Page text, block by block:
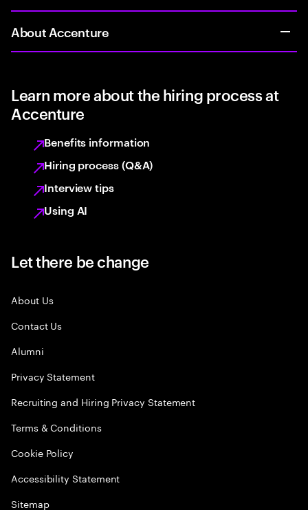
About Accenture
Learn more about the hiring process at
Accenture
Benefits information
Hiring process (Q&A)
Interview tips
Using AI
Let there be change
About Us
Contact Us
Alumni
Privacy Statement
Recruiting and Hiring Privacy Statement
Terms & Conditions
Cookie Policy
Accessibility Statement
Sitemap